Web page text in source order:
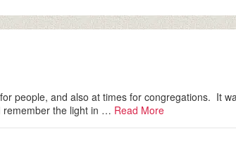
people, and also at times for congregations. It
remember the light in … Read More